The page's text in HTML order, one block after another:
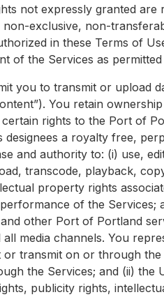
not expressly granted
exclusive, non-
in these Terms of
of the Services as
you to transmit or upload
You retain
rights to the Port of
a royalty free,
and authority to: (i) use,
transcode, playback,
property rights
of the Services;
other Port of Portland
media channels. You
transmit on or through
the Services; and (ii)
publicity rights,